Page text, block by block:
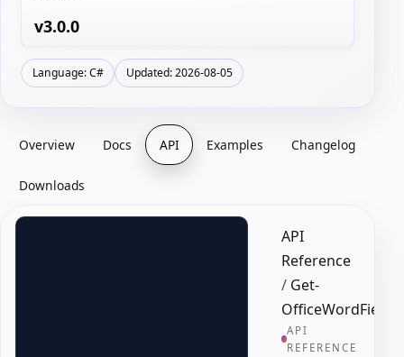
v3.0.0
Language: C# Updated: 2026-08-05
Overview Docs API Examples Changelog
Downloads
API
Reference
/ Get-
OfficeWordField
API
REFERENCE